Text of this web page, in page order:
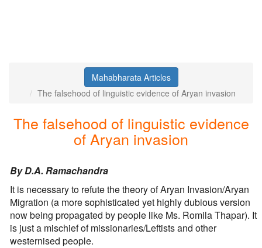
Mahabharata Articles
The falsehood of linguistic evidence of Aryan invasion
The falsehood of linguistic evidence
of Aryan invasion
By D.A. Ramachandra
It is necessary to refute the theory of Aryan Invasion/Aryan
Migration (a more sophisticated yet highly dubious version
now being propagated by people like Ms. Romila Thapar). It
is just a mischief of missionaries/Leftists and other
westernised people.